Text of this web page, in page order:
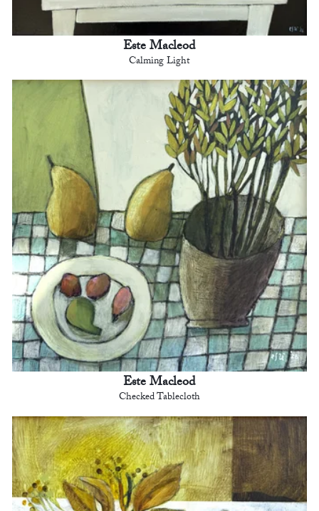
Este Macleod
Calming Light
Este Macleod
Checked Tablecloth